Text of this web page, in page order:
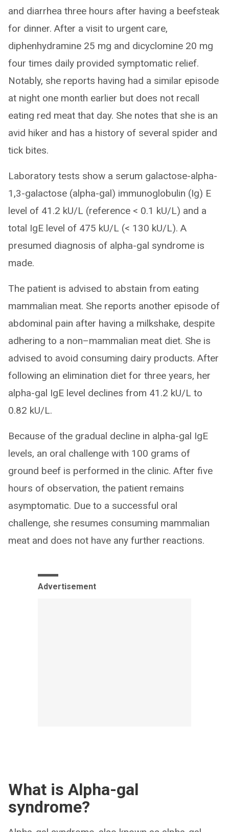
and diarrhea three hours after having a beefsteak
for dinner. After a visit to urgent care,
diphenhydramine 25 mg and dicyclomine 20 mg
four times daily provided symptomatic relief.
Notably, she reports having had a similar episode
at night one month earlier but does not recall
eating red meat that day. She notes that she is an
avid hiker and has a history of several spider and
tick bites.
Laboratory tests show a serum galactose-alpha-
1,3-galactose (alpha-gal) immunoglobulin (Ig) E
level of 41.2 kU/L (reference < 0.1 kU/L) and a
total IgE level of 475 kU/L (< 130 kU/L). A
presumed diagnosis of alpha-gal syndrome is
made.
The patient is advised to abstain from eating
mammalian meat. She reports another episode of
abdominal pain after having a milkshake, despite
adhering to a non–mammalian meat diet. She is
advised to avoid consuming dairy products. After
following an elimination diet for three years, her
alpha-gal IgE level declines from 41.2 kU/L to
0.82 kU/L.
Because of the gradual decline in alpha-gal IgE
levels, an oral challenge with 100 grams of
ground beef is performed in the clinic. After five
hours of observation, the patient remains
asymptomatic. Due to a successful oral
challenge, she resumes consuming mammalian
meat and does not have any further reactions.
Advertisement
What is Alpha-gal
syndrome?